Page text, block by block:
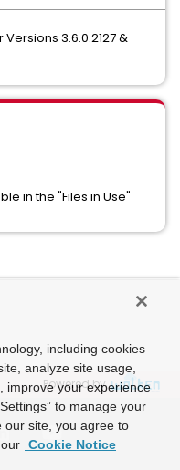
3.6.0.2127 &
in the "Files in Use"
Powered by
including cookies
analyze site usage,
improve your experience
to manage your
our site, you agree to
Cookie Notice